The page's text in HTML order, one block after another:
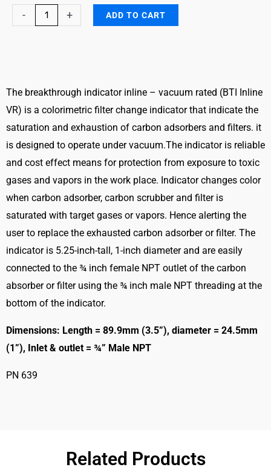
-
Hydrazines
Breakthrough
quantity
+ ADD TO CART
The breakthrough indicator inline – vacuum rated (BTI Inline
VR) is a colorimetric filter change indicator that indicate the
saturation and exhaustion of carbon adsorbers and filters. it
is designed to operate under vacuum.The indicator is reliable
and cost effect means for protection from exposure to toxic
gases and vapors in the work place. Indicator changes color
when carbon adsorber, carbon scrubber and filter is
saturated with target gases or vapors. Hence alerting the
user to replace the exhausted carbon adsorber or filter. The
indicator is 5.25-inch-tall, 1-inch diameter and are easily
connected to the ¾ inch female NPT outlet of the carbon
absorber or filter using the ¾ inch male NPT threading at the
bottom of the indicator.
Dimensions: Length = 89.9mm (3.5”), diameter = 24.5mm
(1”), Inlet & outlet = ¾” Male NPT
PN 639
Related Products